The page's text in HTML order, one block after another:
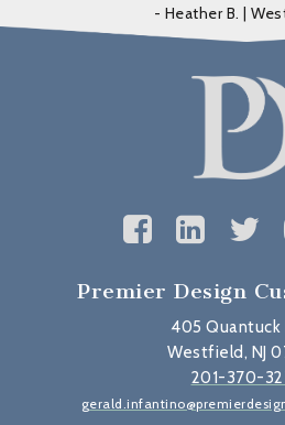
- Heather B. |
Premier Design
405 Quantuck
Westfield, NJ
201-370-